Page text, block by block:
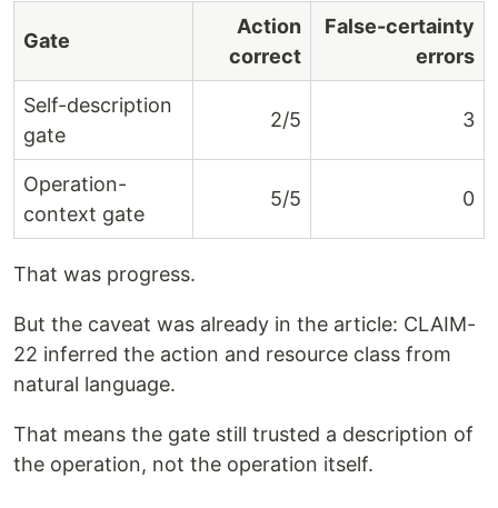
Gate
Action
correct
False-certainty
errors
Self-description
gate
2/5 3
Operation-
context gate
5/5 0
That was progress.
But the caveat was already in the article: CLAIM-
22 inferred the action and resource class from
natural language.
That means the gate still trusted a description of
the operation, not the operation itself.